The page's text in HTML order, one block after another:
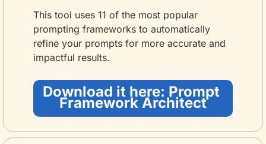
This tool uses 11 of the most popular
prompting frameworks to automatically
refine your prompts for more accurate and
impactful results.
Download it here: Prompt
Framework Architect